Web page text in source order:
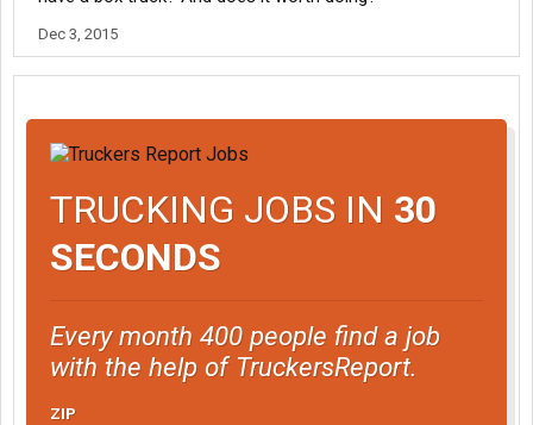
Dec 3, 2015
TRUCKING JOBS IN 30
SECONDS
Every month 400 people find a job
with the help of TruckersReport.
ZIP